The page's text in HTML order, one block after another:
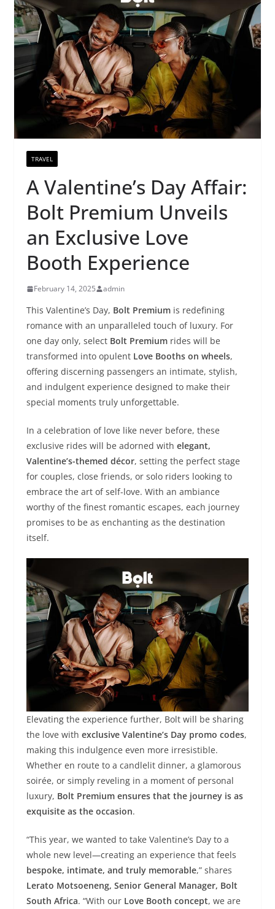
TRAVEL
A Valentine’s Day Affair:
Bolt Premium Unveils
an Exclusive Love
Booth Experience
February 14, 2025 admin
This Valentine’s Day, Bolt Premiumis redefining
romance with an unparalleled touch of luxury. For
one day only, select Bolt Premiumrides will be
transformed into opulent Love Booths on wheels,
offering discerning passengers an intimate, stylish,
and indulgent experience designed to make their
special moments truly unforgettable.
In a celebration of love like never before, these
exclusive rides will be adorned with elegant,
Valentine’s-themed décor, setting the perfect stage
for couples, close friends, or solo riders looking to
embrace the art of self-love. With an ambiance
worthy of the finest romantic escapes, each journey
promises to be as enchanting as the destination
itself.
Elevating the experience further, Bolt will be sharing
the love with exclusive Valentine’s Day promo codes,
making this indulgence even more irresistible.
Whether en route to a candlelit dinner, a glamorous
soirée, or simply reveling in a moment of personal
luxury, Bolt Premium ensures that the journey is as
exquisite as the occasion.
“This year, we wanted to take Valentine’s Day to a
whole new level—creating an experience that feels
bespoke, intimate, and truly memorable,” shares
Lerato Motsoeneng, Senior General Manager, Bolt
South Africa. “With our Love Booth concept, we are